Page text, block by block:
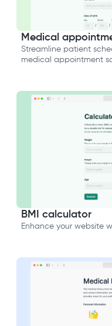
Medical
Streamline patient
medical appointment
BMI calculator
Enhance your website